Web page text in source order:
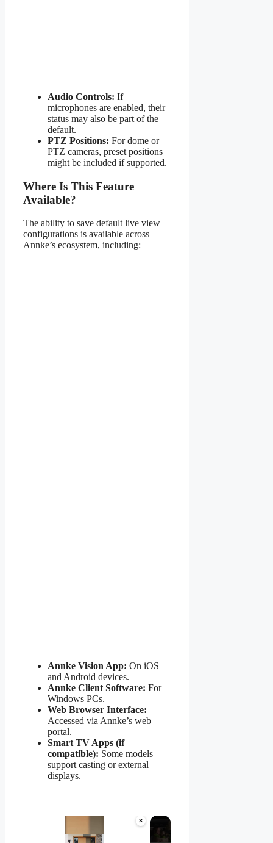
Audio Controls: If
microphones are enabled, their
status may also be part of the
default.
PTZ Positions: For dome or
PTZ cameras, preset positions
might be included if supported.
Where Is This Feature
Available?
The ability to save default live view
configurations is available across
Annke’s ecosystem, including:
Annke Vision App: On iOS
and Android devices.
Annke Client Software: For
Windows PCs.
Web Browser Interface:
Accessed via Annke’s web
portal.
Smart TV Apps (if
compatible): Some models
support casting or external
displays.
×